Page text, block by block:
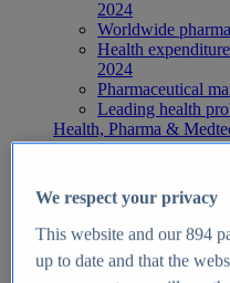
2024
Worldwide
Health
2024
Pharmaceutical
Leading health
Health, Pharma &
Topics
Global
Digital health -
Top Report
We respect your privacy
This website and our894
up to date and that the